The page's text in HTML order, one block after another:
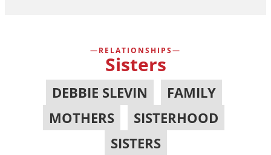
RELATIONSHIPS
Sisters
DEBBIE SLEVIN FAMILY
MOTHERS
SISTERHOOD
SISTERS